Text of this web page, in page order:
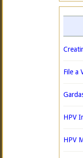
File a
HPV
HPV